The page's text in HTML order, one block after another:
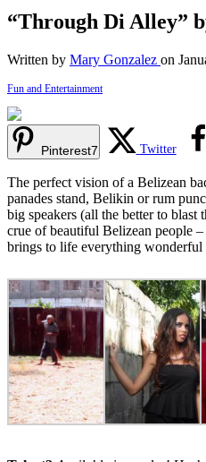
“Through Di Alley”
Written by Mary Gonzalez on
Fun and Entertainment
Pinterest7 Twitter
The perfect vision of a Belizean
panades stand, Belikin or rum
big speakers (all the better to blast
crue of beautiful Belizean people
brings to life everything wonderful